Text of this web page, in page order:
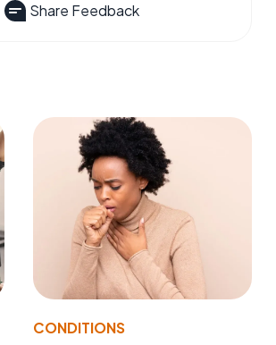
Share Feedback
CONDITIONS